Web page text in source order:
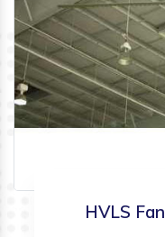
HVLS